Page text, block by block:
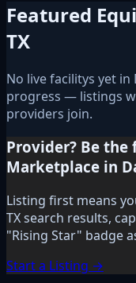
Featured
TX
No live facilitys yet in
progress — listings
providers join.
Provider? Be
Marketplace in
Listing first means
TX search results,
"Rising Star" badge
Start a Listing →